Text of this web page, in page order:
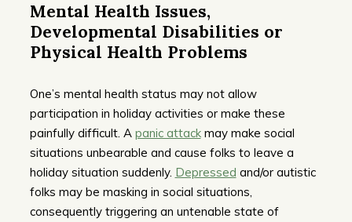
Mental Health Issues,
Developmental Disabilities or
Physical Health Problems
One’s mental health status may not allow
participation in holiday activities or make these
painfully difficult. A panic attackmay make social
situations unbearable and cause folks to leave a
holiday situation suddenly. Depressed and/or autistic
folks may be masking in social situations,
consequently triggering an untenable state of